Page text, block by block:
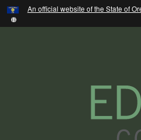
Skip
to
An official website of the State of
Hidden